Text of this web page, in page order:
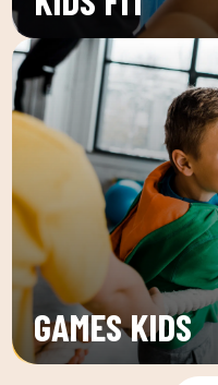
GAMES KIDS